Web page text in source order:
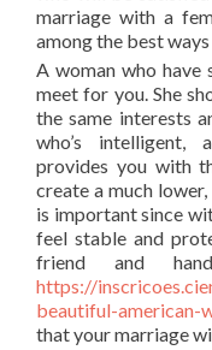
marriage with a
among the best
A woman who have
meet for you. She
the same interests
who’s intelligent,
provides you with
create a much
is important since
feel stable and
friend and
https://
beautiful-american-
that your marriage